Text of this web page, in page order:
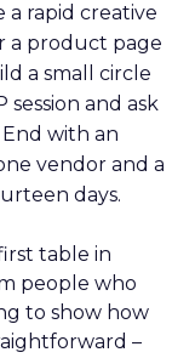
rapid creative
a product page
a small circle
and ask
with an
vendor and a
days.
table in
people who
to show how
–